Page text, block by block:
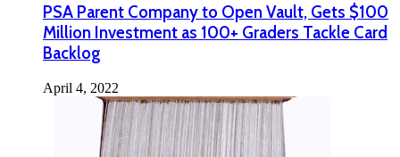
PSA Parent Company to Open Vault, Gets $100
Million Investment as 100+ Graders Tackle Card
Backlog
April 4, 2022